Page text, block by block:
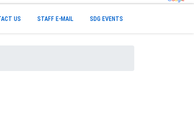
US STAFF E-MAIL SDG EVENTS